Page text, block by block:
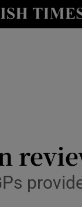
Show Technology